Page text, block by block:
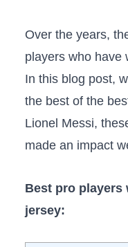
Over the years,
players who have
In this blog post,
the best of the
Lionel Messi,
made an impact
Best pro players
jersey: